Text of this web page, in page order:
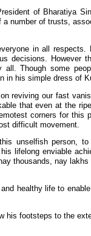
of Bharatiya
number of trusts,
in all
decisions.
Though some
in his simple dress of
reviving our fast
that even at the
corners for this
difficult movement.
unselfish person,
lifelong enviable
thousands, nay
healthy life to
his footsteps to the